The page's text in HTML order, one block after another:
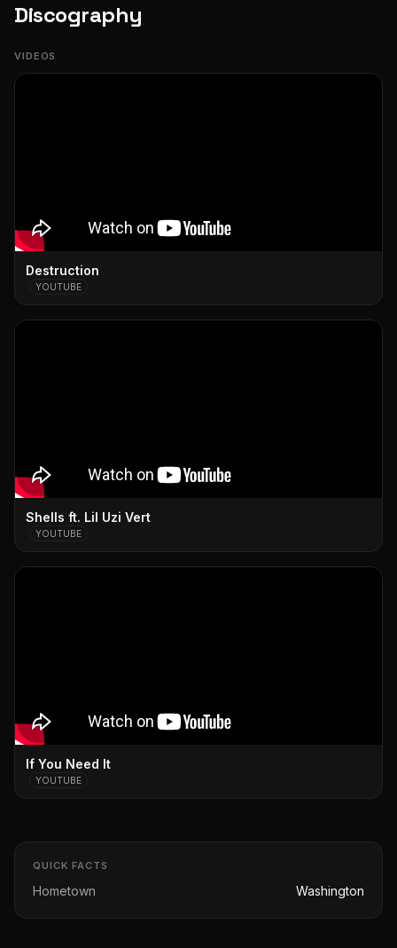
Discography
VIDEOS
Destruction
YOUTUBE
Shells ft. Lil Uzi Vert
YOUTUBE
If You Need It
YOUTUBE
QUICK FACTS
Hometown Washington